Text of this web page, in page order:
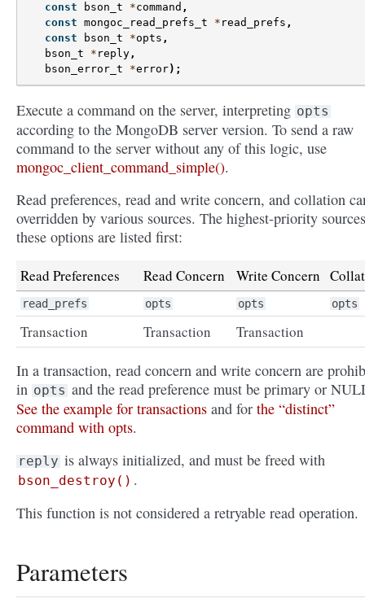
const
bson_t *command ,
const mongoc_read_prefs_t * read_prefs ,
const
bson_t *opts ,
bson_t
* reply ,
bson_error_t
*error);
Execute a command on the server, interpreting opts
according to the MongoDB server version. To send a raw
command to the server without any of this logic, use
mongoc_client_command_simple().
Read preferences, read and write concern, and collation
overridden by various sources. The highest-priority
these options are listed first:
Read Preferences Read Concern Write Concern
read_prefs opts opts opts
Transaction Transaction Transaction
In a transaction, read concern and write concern are
in opts and the read preference must be primary or
See the example for transactions and for the “distinct”
command with opts.
reply is always initialized, and must be freed with
bson_destroy() .
This function is not considered a retryable read operation.
Parameters